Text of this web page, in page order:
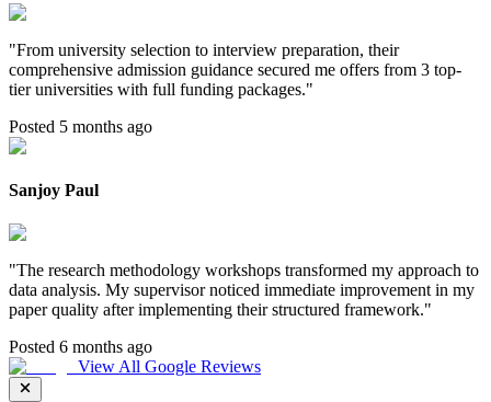
"From university selection to interview preparation, their
comprehensive admission guidance secured me offers from 3 top-
tier universities with full funding packages."
Posted 5 months ago
Sanjoy Paul
"The research methodology workshops transformed my approach to
data analysis. My supervisor noticed immediate improvement in my
paper quality after implementing their structured framework."
Posted 6 months ago
View All Google Reviews